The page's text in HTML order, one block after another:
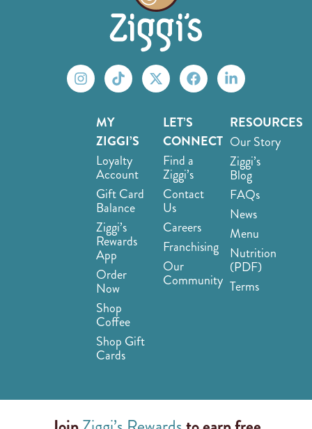
MY
ZIGGI’S
Loyalty
Account
Gift Card
Balance
Ziggi’s
Rewards
App
Order
Now
Shop
Coffee
Shop Gift
Cards
LET’S
CONNECT
Find a
Ziggi’s
Contact
Us
Careers
Franchising
Our
Community
RESOURCES
Our Story
Ziggi’s
Blog
FAQs
News
Menu
Nutrition
(PDF)
Terms